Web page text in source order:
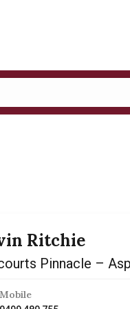
Ritchie
Pinnacle –
Mobile